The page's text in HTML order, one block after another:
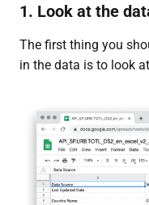
1. Look at the
The first thing you
in the data is to look